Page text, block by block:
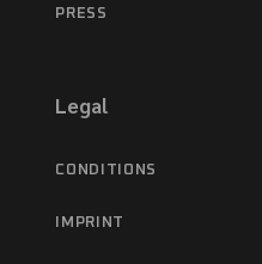
PRESS
Legal
CONDITIONS
IMPRINT